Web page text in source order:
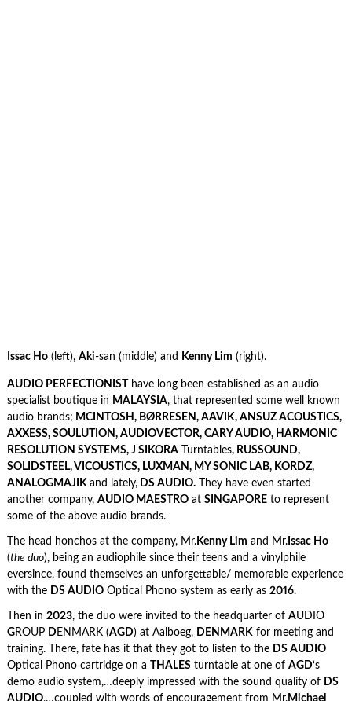
Issac Ho(left), Aki-san (middle) and Kenny Lim (right).
AUDIO PERFECTIONIST
have long been established as an audio
specialist boutique in MALAYSIA, that represented some well known
audio brands; MCINTOSH, BØRRESEN, AAVIK, ANSUZ ACOUSTICS,
AXXESS, SOULUTION, AUDIOVECTOR, CARY AUDIO, HARMONIC
RESOLUTION SYSTEMS, J SIKORATurntables, RUSSOUND,
SOLIDSTEEL, VICOUSTICS, LUXMAN, MY SONIC LAB, KORDZ,
ANALOGMAJIK and lately,DS AUDIO.They have even started
another company, AUDIO MAESTROat SINGAPOREto represent
some of the above audio brands.
The head honchos at the company, Mr.Kenny Lim and Mr.Issac Ho
(the duo), being an audiophile since their teens and a vinylphile
eversince, found themselves an unforgettable/ memorable experience
with the DS AUDIOOptical Phono system as early as 2016.
Then in 2023, the duo were invited to the headquarter of AUDIO
GROUP D ENMARK (AGD) at Aalboeg, DENMARKfor meeting and
training. There, fate has it that they got to listen to the DS AUDIO
Optical Phono cartridge on a
THALESturntable at one of AGD‘s
demo audio system,…deeply impressed with the sound quality of DS